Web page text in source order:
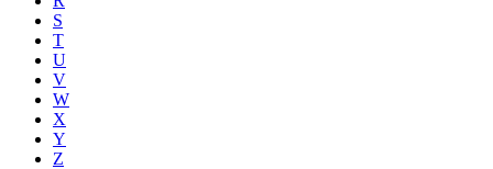
S
T
U
V
W
X
Y
Z